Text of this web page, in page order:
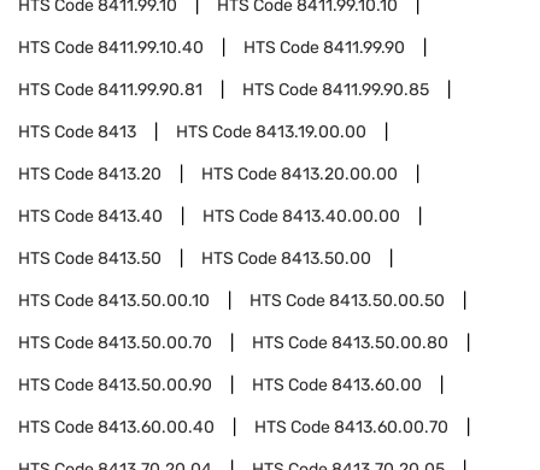
HTS Code8411.99.10 HTS Code8411.99.10.10
HTS Code8411.99.10.40 HTS Code8411.99.90
HTS Code8411.99.90.81 HTS Code8411.99.90.85
HTS Code8413 HTS Code8413.19.00.00
HTS Code8413.20 HTS Code8413.20.00.00
HTS Code8413.40 HTS Code8413.40.00.00
HTS Code8413.50 HTS Code8413.50.00
HTS Code8413.50.00.10 HTS Code8413.50.00.50
HTS Code8413.50.00.70 HTS Code8413.50.00.80
HTS Code8413.50.00.90 HTS Code8413.60.00
HTS Code8413.60.00.40 HTS Code8413.60.00.70